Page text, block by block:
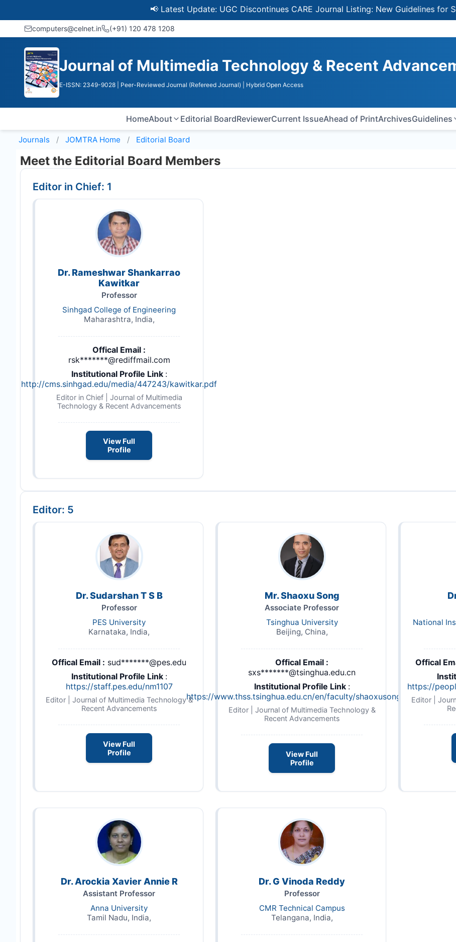
📢 Latest Update: UGC Discontinues CARE Journal Listing: New Guidelines for
computers@celnet.in (+91) 120 478 1208
Journal of Multimedia Technology & Recent
E-ISSN: 2349-9028 | Peer-Reviewed Journal (Refereed Journal) | Hybrid Open Access
HomeAbout Editorial BoardReviewerCurrent IssueAhead of PrintArchivesGuidelines
Journals JOMTRA Home Editorial Board
Meet the Editorial Board Members
Editor in Chief: 1
Dr. Rameshwar Shankarrao
Kawitkar
Professor
Sinhgad College of Engineering
Maharashtra, India,
Offical Email :
rsk*******@rediffmail.com
Institutional Profile Link :
http://cms.sinhgad.edu/media/447243/kawitkar.pdf
Editor in Chief | Journal of Multimedia
Technology & Recent Advancements
View Full
Profile
Editor: 5
Dr. Sudarshan T S B
Professor
PES University
Karnataka, India,
Offical Email : sud*******@pes.edu
Institutional Profile Link :
https://staff.pes.edu/nm1107
Editor | Journal of Multimedia Technology &
Recent Advancements
View Full
Profile
Mr. Shaoxu Song
Associate Professor
Tsinghua University
Beijing, China,
Offical Email :
sxs*******@tsinghua.edu.cn
Institutional Profile Link :
https://www.thss.tsinghua.edu.cn/en/faculty/shaoxusong.htm
Editor | Journal of Multimedia Technology &
Recent Advancements
View Full
Profile
National
Offical
https://
Editor |
Dr. Arockia Xavier Annie R
Assistant Professor
Anna University
Tamil Nadu, India,
Dr. G Vinoda Reddy
Professor
CMR Technical Campus
Telangana, India,